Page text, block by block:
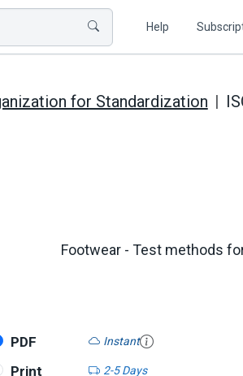
Help
for Standardization
Footwear - Test methods
PDF Instant
Print
2-5 Days